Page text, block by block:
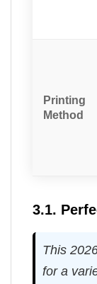
Printing
Method
3.1.
This
for a